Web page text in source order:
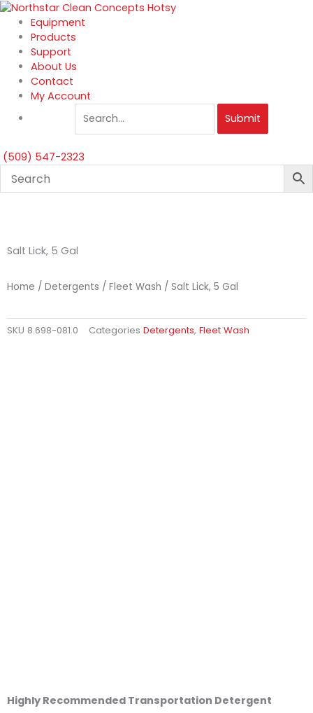
Skip
content
Equipment
Products
Support
About Us
Contact
My Account
Submit
(509) 547-2323
Salt Lick, 5 Gal
Home / Detergents / Fleet Wash / Salt Lick, 5 Gal
SKU 8.698-081.0 Categories Detergents, Fleet Wash
Highly Recommended Transportation Detergent